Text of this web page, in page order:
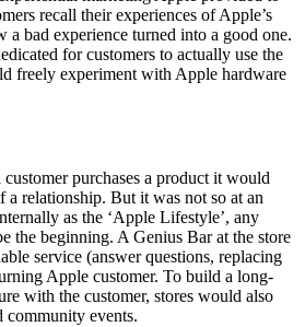
recall their experiences of Apple’s
a bad experience turned into a good one.
for customers to actually use the
freely experiment with Apple hardware
purchases a product it would
relationship. But it was not so at an
as the ‘Apple Lifestyle’, any
the beginning. A Genius Bar at the store
service (answer questions, replacing
Apple customer. To build a long-
with the customer, stores would also
community events.